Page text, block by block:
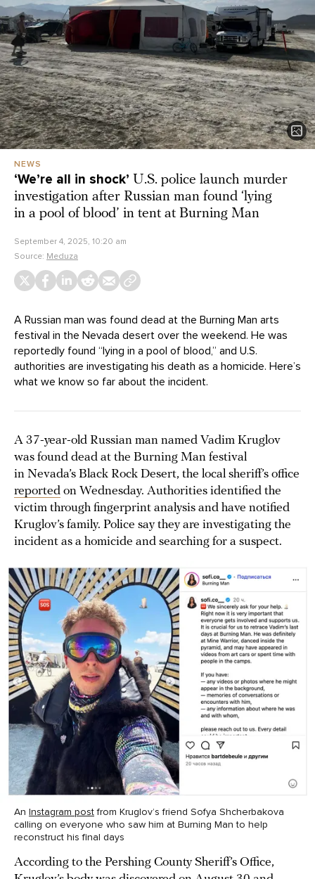
NEWS
‘We’re all in shock’ U.S. police launch murder
investigation after Russian man found ‘lying
in a pool of blood’ in tent at Burning Man
September 4, 2025, 10:20 am
Source: Meduza
A Russian man was found dead at the Burning Man arts
festival in the Nevada desert over the weekend. He was
reportedly found “lying in a pool of blood,” and U.S.
authorities are investigating his death as a homicide. Here’s
what we know so far about the incident.
A 37-year-old Russian man named Vadim Kruglov
was found dead at the Burning Man festival
in Nevada’s Black Rock Desert, the local sheriff’s office
reported on Wednesday. Authorities identified the
victim through fingerprint analysis and have notified
Kruglov’s family. Police say they are investigating the
incident as a homicide and searching for a suspect.
An Instagram postfrom Kruglov’s friend Sofya Shcherbakova
calling on everyone who saw him at Burning Man to help
reconstruct his final days
According to the Pershing County Sheriff’s Office,